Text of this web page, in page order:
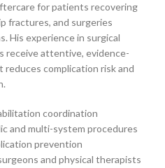
for patients recovering
fractures, and surgeries
His experience in surgical
receive attentive, evidence-
complication risk and
coordination
and multi-system procedures
prevention
and physical therapists